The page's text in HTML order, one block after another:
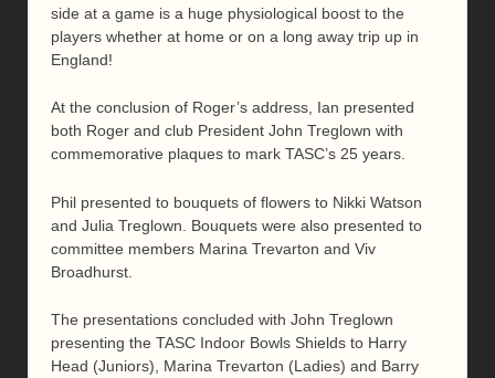
side at a game is a huge physiological boost to the
players whether at home or on a long away trip up in
England!
At the conclusion of Roger’s address, Ian presented
both Roger and club President John Treglown with
commemorative plaques to mark TASC’s 25 years.
Phil presented to bouquets of flowers to Nikki Watson
and Julia Treglown. Bouquets were also presented to
committee members Marina Trevarton and Viv
Broadhurst.
The presentations concluded with John Treglown
presenting the TASC Indoor Bowls Shields to Harry
Head (Juniors), Marina Trevarton (Ladies) and Barry